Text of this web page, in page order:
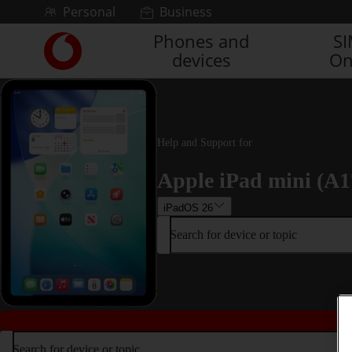
Skip to contentPersonal Business
Link
back
to
the
main
Vodafone
homepage
Phones and
devices
Help and Support for
Apple iPad mini
iPadOS 26
Search for device or topic
Search for device or topic